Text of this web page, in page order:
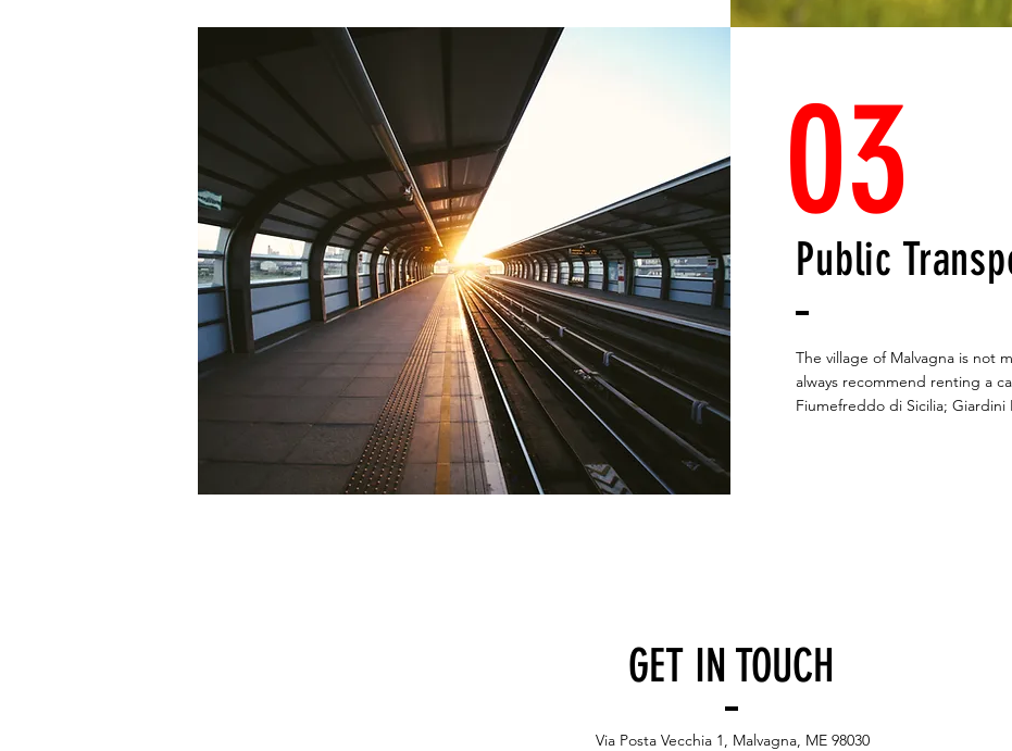
03
Public
The village of Malvagna is not
always recommend renting a
Fiumefreddo di Sicilia; Giardini
GET IN TOUCH
Via Posta Vecchia 1, Malvagna, ME 98030